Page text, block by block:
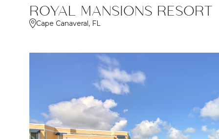
ROYAL MANSIONS RESORT
Cape Canaveral, FL